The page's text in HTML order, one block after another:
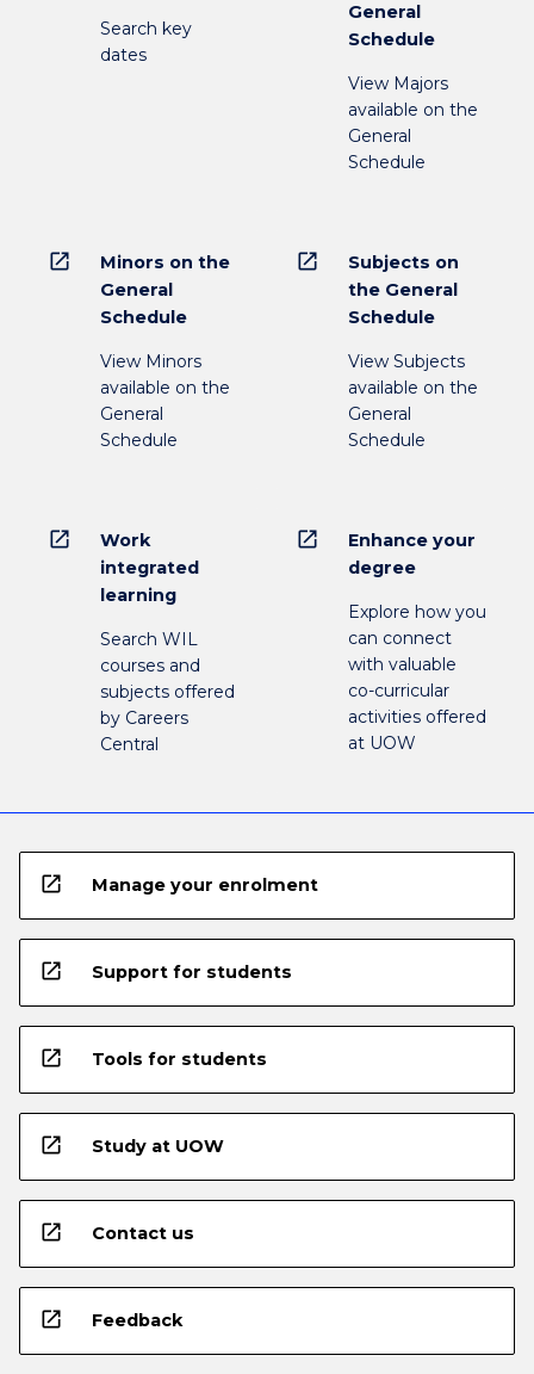
Search key
dates
General
Schedule
View Majors
available on the
General
Schedule
open_in_new
Minors on the
General
Schedule
View Minors
available on the
General
Schedule
open_in_new
Subjects on
the General
Schedule
View Subjects
available on the
General
Schedule
open_in_new
Work
integrated
learning
Search WIL
courses and
subjects offered
by Careers
Central
open_in_new
Enhance your
degree
Explore how you
can connect
with valuable
co-curricular
activities offered
at UOW
open_in_new Manage your enrolment
open_in_new Support for students
open_in_new Tools for students
open_in_new Study at UOW
open_in_new Contact us
open_in_new Feedback